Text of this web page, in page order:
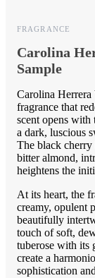
FRAGRANCE
Carolina
Sample
Carolina
fragrance that
scent opens
a dark, luscious
The black
bitter almond,
heightens the
At its heart, the
creamy, opulent
beautifully
touch of soft,
tuberose with its
create a
sophistication